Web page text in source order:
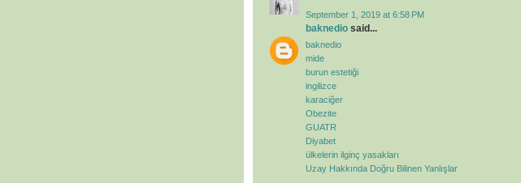
September 1, 2019 at 6:58 PM
baknedio said...
baknedio
mide
burun estetiği
ingilizce
karaciğer
Obezite
GUATR
Diyabet
ülkelerin ilginç yasakları
Uzay Hakkında Doğru Bilinen Yanlışlar